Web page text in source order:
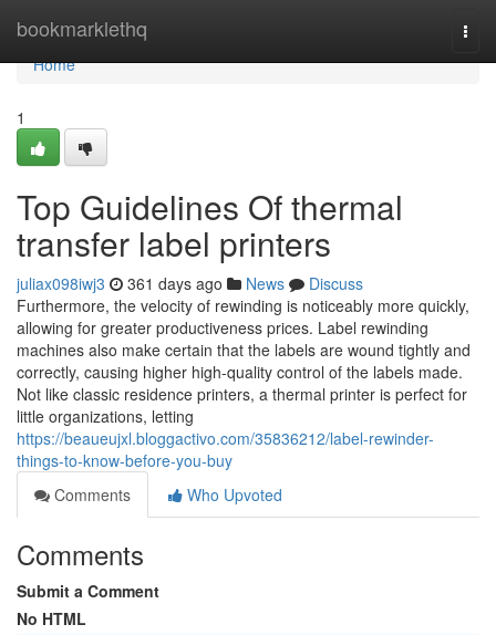
bookmarklethq
Home
Home
1
Top Guidelines Of thermal
transfer label printers
juliax098iwj3 361 days ago News
Discuss
Furthermore, the velocity of rewinding is noticeably more quickly,
allowing for greater productiveness prices. Label rewinding
machines also make certain that the labels are wound tightly and
correctly, causing higher high-quality control of the labels made.
Not like classic residence printers, a thermal printer is perfect for
little organizations, letting
https://beaueujxl.bloggactivo.com/35836212/label-rewinder-
things-to-know-before-you-buy
Comments
Who Upvoted
Comments
Submit a Comment
No HTML